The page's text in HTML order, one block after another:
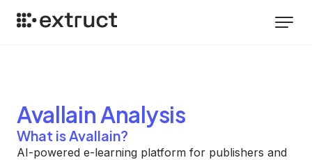
Avallain Analysis
What is Avallain?
AI-powered e-learning platform for publishers and